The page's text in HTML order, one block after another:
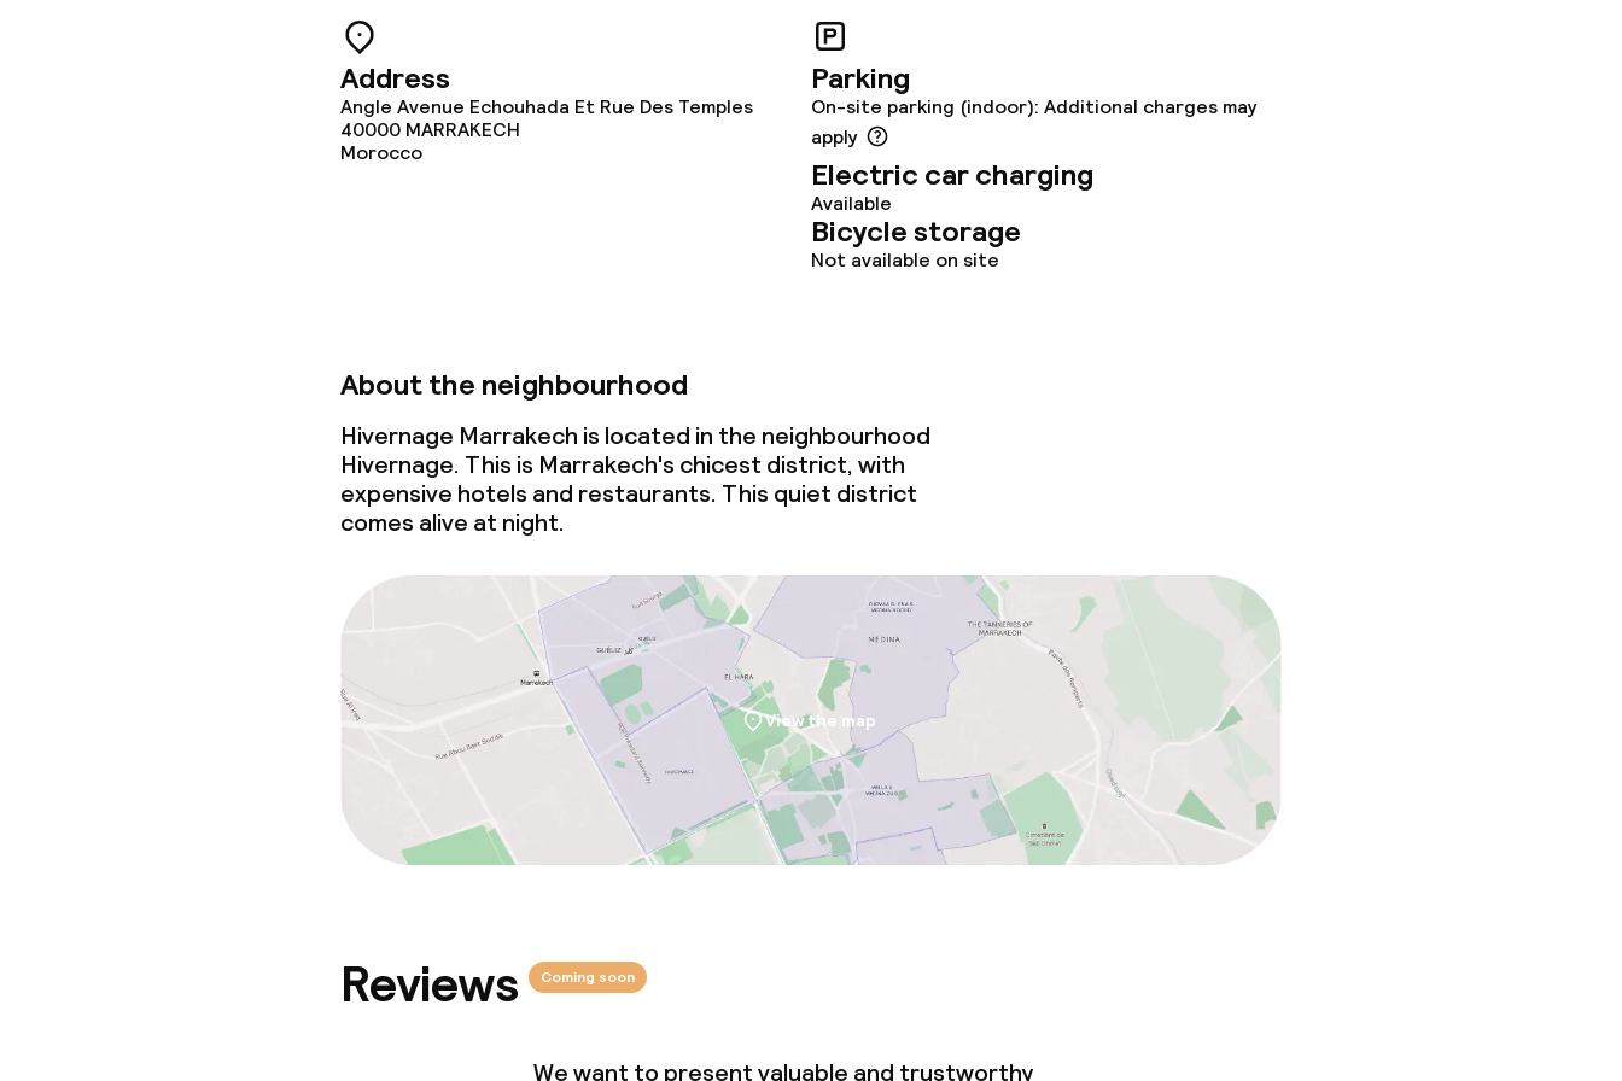
Cleaning facilities
Policies
Deposit on arrival
Address
Angle Avenue Echouhada Et Rue Des Temples
40000 MARRAKECH
Morocco
Parking
On-site parking (indoor): Additional charges may
apply
Electric car charging
Available
Bicycle storage
Not available on site
About the neighbourhood
Hivernage Marrakech is located in the neighbourhood
Hivernage. This is Marrakech's chicest district, with
expensive hotels and restaurants. This quiet district
comes alive at night.
View the map
Reviews Coming soon
We want to present valuable and trustworthy